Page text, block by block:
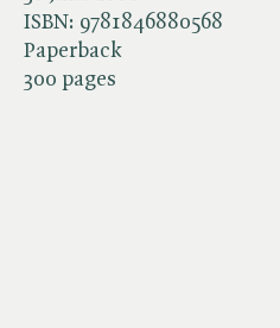
ISBN: 9781846880568
Paperback
300 pages